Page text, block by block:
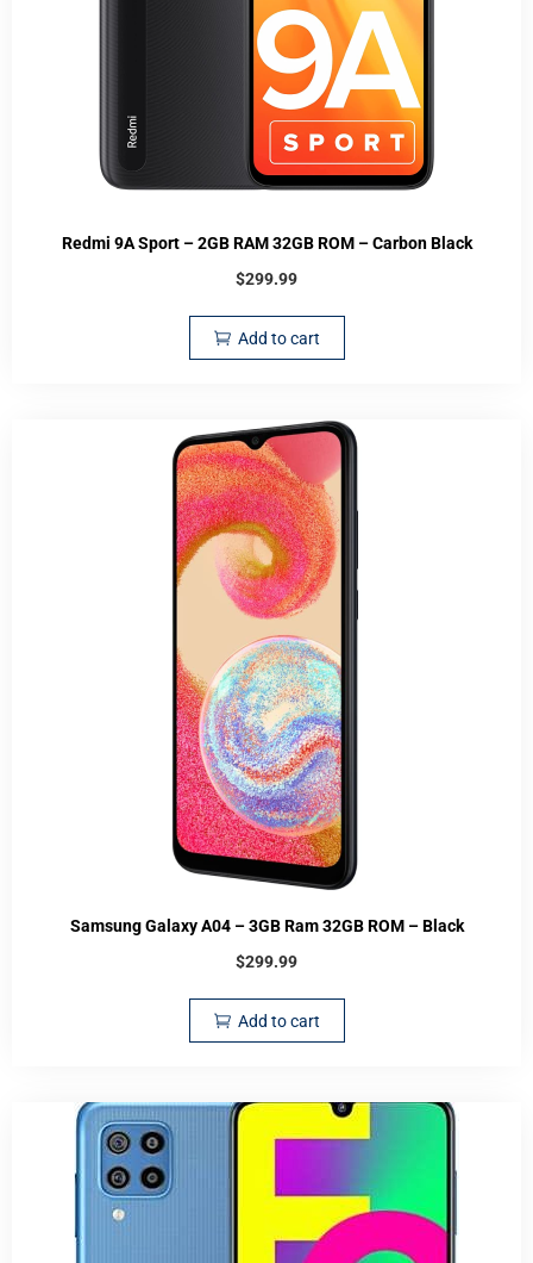
Redmi 9A Sport – 2GB RAM 32GB ROM – Carbon Black
$299.99
Add to cart
Samsung Galaxy A04 – 3GB Ram 32GB ROM – Black
$299.99
Add to cart